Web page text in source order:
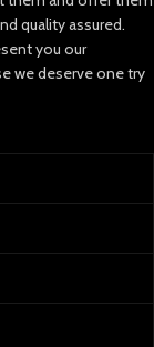
quality assured.
you our
we deserve one try